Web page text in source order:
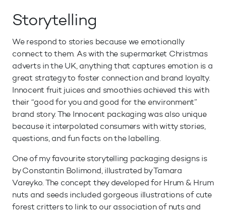
Storytelling
We respond to stories because we emotionally
connect to them. As with the supermarket Christmas
adverts in the UK, anything that captures emotion is a
great strategy to foster connection and brand loyalty.
Innocent fruit juices and smoothies achieved this with
their “good for you and good for the environment”
brand story. The Innocent packaging was also unique
because it interpolated consumers with witty stories,
questions, and fun facts on the labelling.
One of my favourite storytelling packaging designs is
by Constantin Bolimond, illustrated by Tamara
Vareyko. The concept they developed for Hrum & Hrum
nuts and seeds included gorgeous illustrations of cute
forest critters to link to our association of nuts and